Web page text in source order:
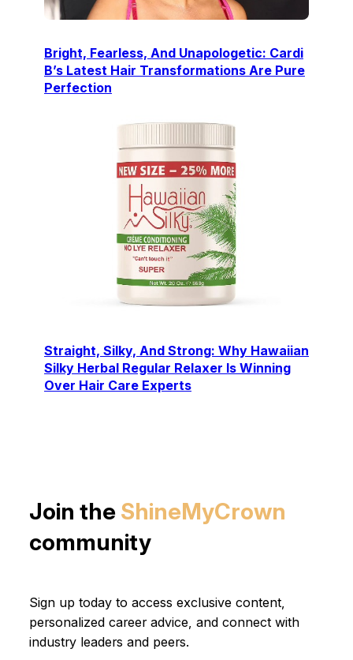
Bright, Fearless, And Unapologetic: Cardi
B’s Latest Hair Transformations Are Pure
Perfection
Straight, Silky, And Strong: Why Hawaiian
Silky Herbal Regular Relaxer Is Winning
Over Hair Care Experts
Join the ShineMyCrown
community
Sign up today to access exclusive content,
personalized career advice, and connect with
industry leaders and peers.